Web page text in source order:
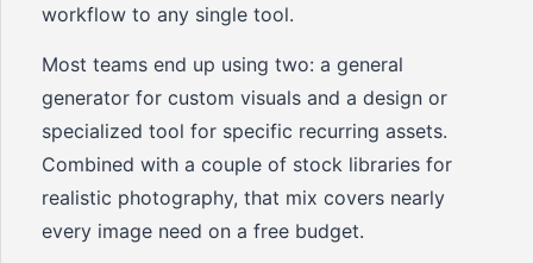
workflow to any single tool.
Most teams end up using two: a general
generator for custom visuals and a design or
specialized tool for specific recurring assets.
Combined with a couple of stock libraries for
realistic photography, that mix covers nearly
every image need on a free budget.